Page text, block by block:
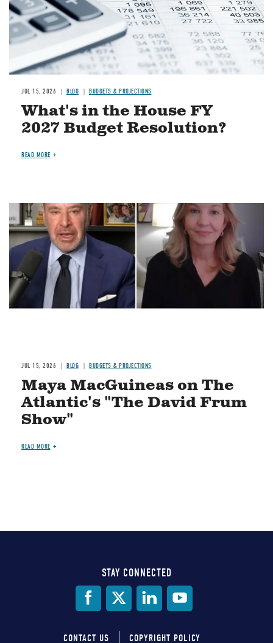
JUL 15, 2026 BLOG BUDGETS & PROJECTIONS
What's in the House FY
2027 Budget Resolution?
READ MORE
Image
JUL 15, 2026 BLOG BUDGETS & PROJECTIONS
Maya MacGuineas on The
Atlantic's "The David Frum
Show"
READ MORE
STAY CONNECTED
CONTACT US COPYRIGHT POLICY